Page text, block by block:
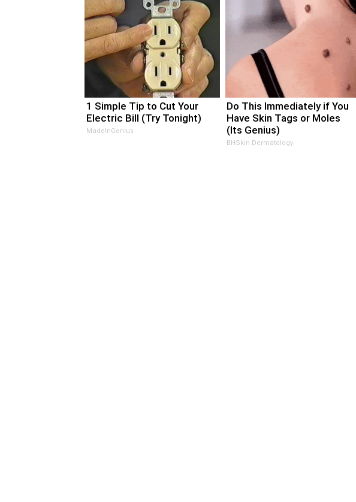
1 Simple Tip to Cut Your
Electric Bill (Try Tonight)
MadeInGenius
Do This Immediately if You
Have Skin Tags or Moles
(Its Genius)
BHSkin Dermatology